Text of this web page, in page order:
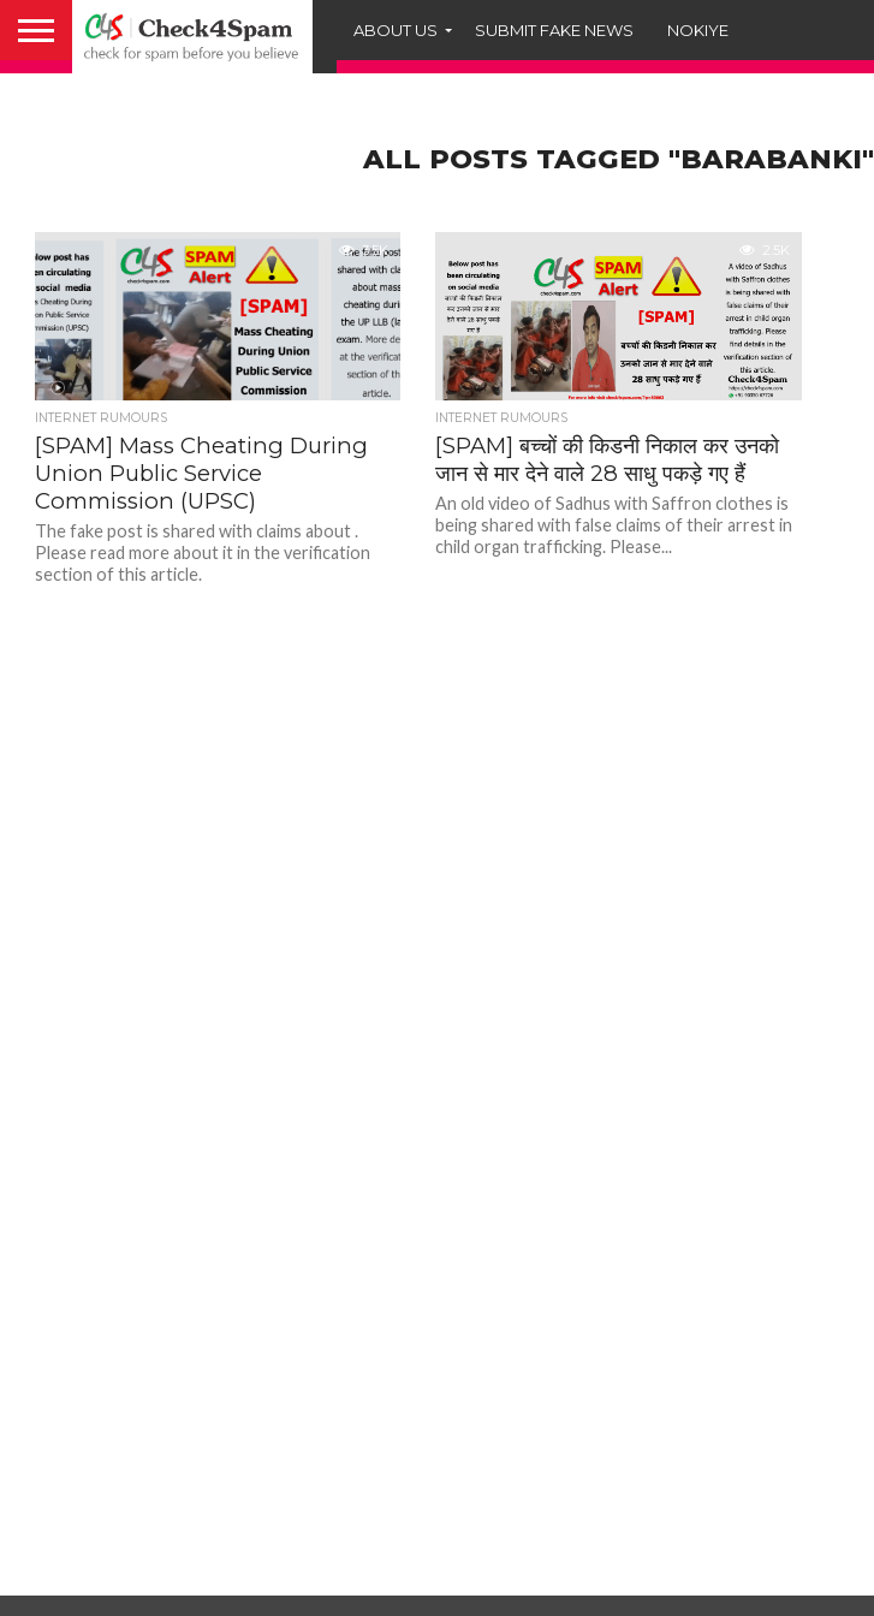
ABOUT US SUBMIT FAKE NEWS NOKIYE
ALL POSTS TAGGED "BARABANKI"
3.5K
INTERNET RUMOURS
[SPAM] Mass Cheating During
Union Public Service
Commission (UPSC)
The fake post is shared with claims about .
Please read more about it in the verification
section of this article.
2.5K
INTERNET RUMOURS
[SPAM] बच्चों की किडनी निकाल कर उनको
जान से मार देने वाले 28 साधु पकड़े गए हैं
An old video of Sadhus with Saffron clothes is
being shared with false claims of their arrest in
child organ trafficking. Please...